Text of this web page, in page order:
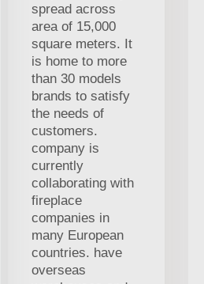
spread across
area of 15,000
square meters. It
is home to more
than 30 models
brands to satisfy
the needs of
customers.
company is
currently
collaborating with
fireplace
companies in
many European
countries. have
overseas